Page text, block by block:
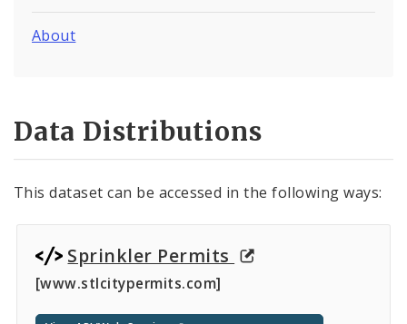
About
Data Distributions
This dataset can be accessed in the following ways:
Sprinkler Permits
[www.stlcitypermits.com]